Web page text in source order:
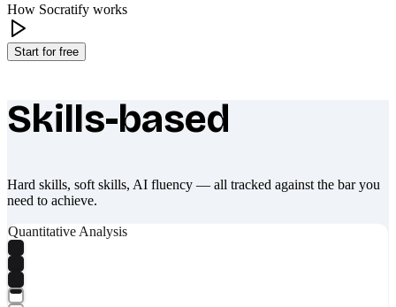
How Socratify works
Start for free
What makes Socratify different
Skills-based
Hard skills, soft skills, AI fluency — all tracked against the bar you
need to achieve.
Quantitative Analysis